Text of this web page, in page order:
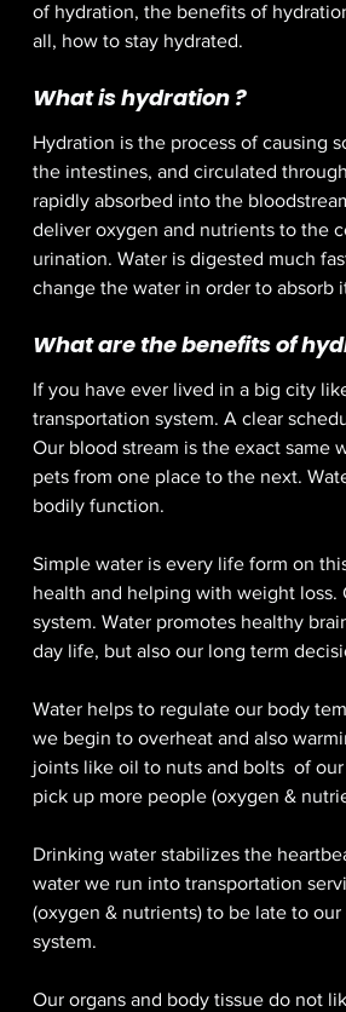
of hydration, the benefits of
all, how to stay hydrated.
What is hydration ?
Hydration is the process of causing
the intestines, and circulated
rapidly absorbed into the
deliver oxygen and nutrients to the
urination. Water is digested much
change the water in order to absorb
What are the benefits of
If you have ever lived in a big city
transportation system. A clear
Our blood stream is the exact same
pets from one place to the next.
bodily function.
Simple water is every life form on
health and helping with weight loss.
system. Water promotes healthy
day life, but also our long term
Water helps to regulate our body
we begin to overheat and also
joints like oil to nuts and bolts  of
pick up more people (oxygen &
Drinking water stabilizes the
water we run into transportation
(oxygen & nutrients) to be late to
system.
Our organs and body tissue do not